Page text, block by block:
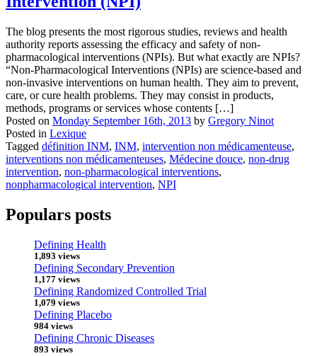
The blog presents the most rigorous studies, reviews and health
authority reports assessing the efficacy and safety of non-
pharmacological interventions (NPIs). But what exactly are NPIs?
“Non-Pharmacological Interventions (NPIs) are science-based and
non-invasive interventions on human health. They aim to prevent,
care, or cure health problems. They may consist in products,
methods, programs or services whose contents […]
Posted on Monday September 16th, 2013 by Gregory Ninot
Posted in Lexique
Tagged définition INM, INM, intervention non médicamenteuse,
interventions non médicamenteuses, Médecine douce, non-drug
intervention, non-pharmacological interventions,
nonpharmacological intervention, NPI
Populars posts
Defining Health
1,893 views
Defining Secondary Prevention
1,177 views
Defining Randomized Controlled Trial
1,079 views
Defining Placebo
984 views
Defining Chronic Diseases
893 views